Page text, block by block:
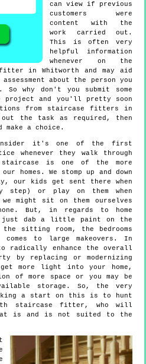
can view if previous
customers were
content with the
work carried out.
This is often very
helpful information
whenever on the
in Whitworth and may aid
about the person you
why don't you submit some
project and you'll pretty soon
from staircase fitters in
out the task as required, then
make a choice.
it's one of the first
whenever they walk through
is one of the more
homes. We stomp up and down
our kids get sent there when
step) or play on them when
might sit on them ourselves
But, in regards to home
just dab a little paint on the
the sitting room, the bedrooms
to large makeovers. In
enhance the overall
by replacing or modernizing
more light into your home,
of more space or you may be
storage. So, the very
a start on this is to hunt
staircase fitter, who will
is and is not suited to the